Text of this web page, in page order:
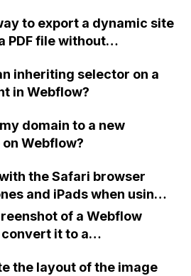
study, I want the nav link
be highlighted to
a solution? Thank
to export a dynamic site
PDF file without
inheriting selector on a
in Webflow?
domain to a new
Webflow?
the Safari browser
and iPads when using a
created with the
of a Webflow
it to a
the layout of the image